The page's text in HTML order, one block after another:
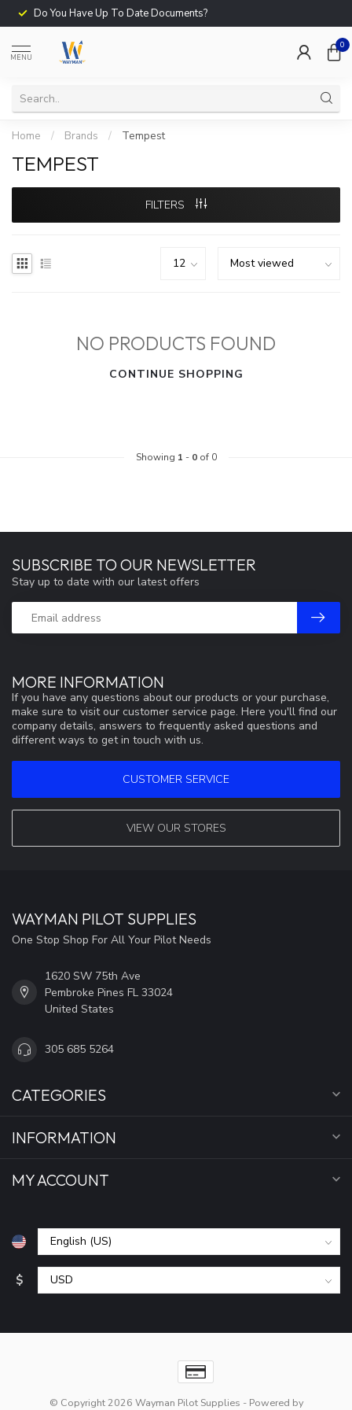
Do You Have Up To Date Documents?
MENU
0
Home / Brands / Tempest
TEMPEST
FILTERS
NO PRODUCTS FOUND
CONTINUE SHOPPING
Showing 1 - 0of 0
MORE INFORMATION
If you have any questions about our products or your purchase,
make sure to visit our customer service page. Here you'll find our
company details, answers to frequently asked questions and
different ways to get in touch with us.
CUSTOMER SERVICE
VIEW OUR STORES
SUBSCRIBE TO OUR NEWSLETTER
Stay up to date with our latest offers
WAYMAN PILOT SUPPLIES
One Stop Shop For All Your Pilot Needs
1620 SW 75th Ave
Pembroke Pines FL 33024
United States
305 685 5264
CATEGORIES
INFORMATION
MY ACCOUNT
$
© Copyright 2026 Wayman Pilot Supplies - Powered by